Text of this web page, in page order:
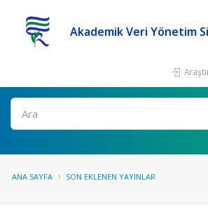
Akademik Veri Yönetim
Ara
ANA SAYFA SON EKLENEN YAYINLAR